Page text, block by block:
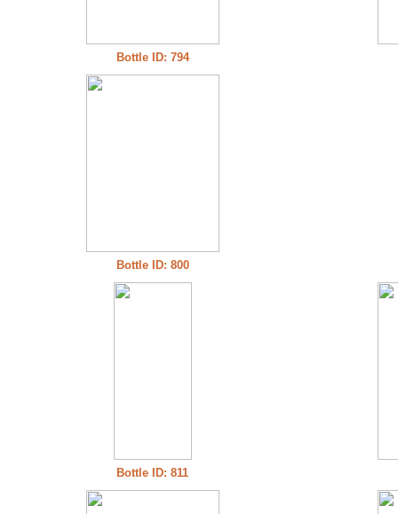
Bottle ID: 794
Bottle ID: 800
Bottle ID: 811